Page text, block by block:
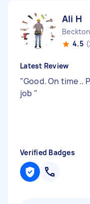
Ali H
4.5
Latest Review
"Good. On time ..
job "
Verified Badges